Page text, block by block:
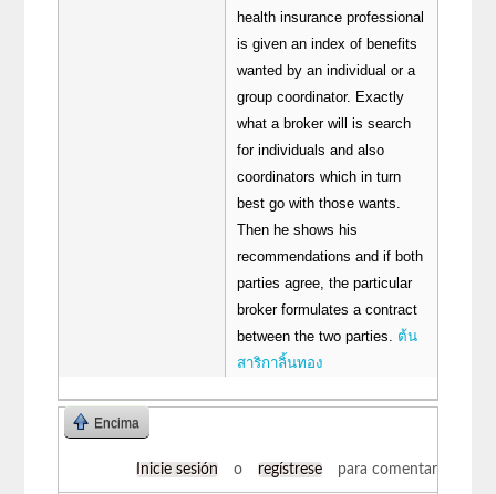
health insurance professional
is given an index of benefits
wanted by an individual or a
group coordinator. Exactly
what a broker will is search
for individuals and also
coordinators which in turn
best go with those wants.
Then he shows his
recommendations and if both
parties agree, the particular
broker formulates a contract
between the two parties. ต้น
สาริกาลิ้นทอง
Encima
Inicie sesión o regístrese para comentar